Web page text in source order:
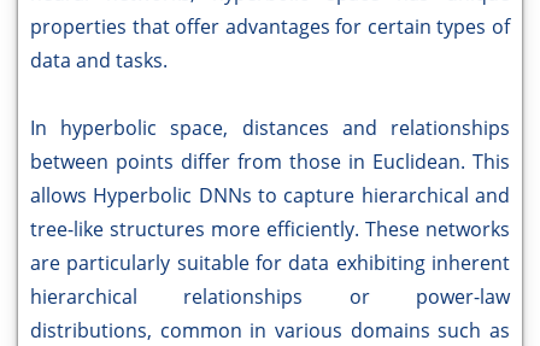
properties that offer advantages for certain types of
data and tasks.
In hyperbolic space, distances and relationships
between points differ from those in Euclidean. This
allows Hyperbolic DNNs to capture hierarchical and
tree-like structures more efficiently. These networks
are particularly suitable for data exhibiting inherent
hierarchical relationships or power-law
distributions, common in various domains such as